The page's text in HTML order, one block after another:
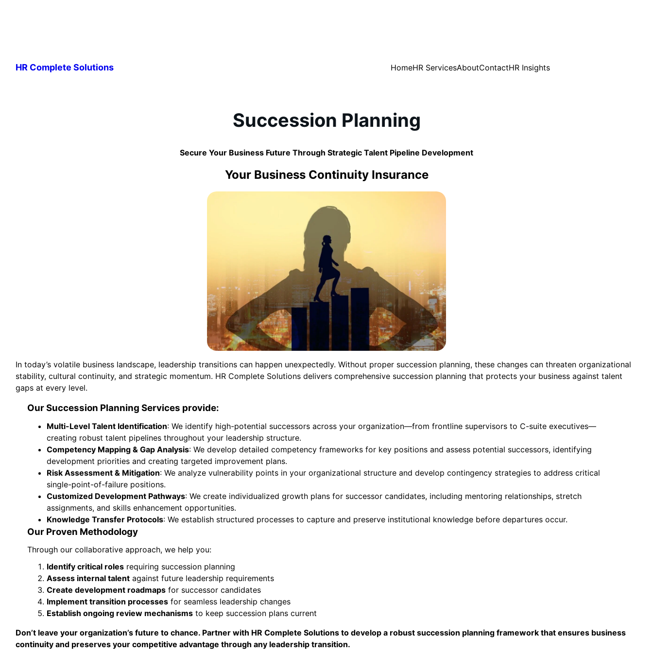
content
HR Complete Solutions HomeHR ServicesAboutContactHR Insights
Succession Planning
Secure Your Business Future Through Strategic Talent Pipeline Development
Your Business Continuity Insurance
In today’s volatile business landscape, leadership transitions can happen unexpectedly. Without proper succession planning, these changes can threaten organizational
stability, cultural continuity, and strategic momentum. HR Complete Solutions delivers comprehensive succession planning that protects your business against talent
gaps at every level.
Our Succession Planning Services provide:
Multi-Level Talent Identification: We identify high-potential successors across your organization—from frontline supervisors to C-suite executives—
creating robust talent pipelines throughout your leadership structure.
Competency Mapping & Gap Analysis: We develop detailed competency frameworks for key positions and assess potential successors, identifying
development priorities and creating targeted improvement plans.
Risk Assessment & Mitigation: We analyze vulnerability points in your organizational structure and develop contingency strategies to address critical
single-point-of-failure positions.
Customized Development Pathways: We create individualized growth plans for successor candidates, including mentoring relationships, stretch
assignments, and skills enhancement opportunities.
Knowledge Transfer Protocols: We establish structured processes to capture and preserve institutional knowledge before departures occur.
Our Proven Methodology
Through our collaborative approach, we help you:
Identify critical roles requiring succession planning
Assess internal talent against future leadership requirements
Create development roadmaps for successor candidates
Implement transition processes for seamless leadership changes
Establish ongoing review mechanisms to keep succession plans current
Don’t leave your organization’s future to chance. Partner with HR Complete Solutions to develop a robust succession planning framework that ensures business
continuity and preserves your competitive advantage through any leadership transition.